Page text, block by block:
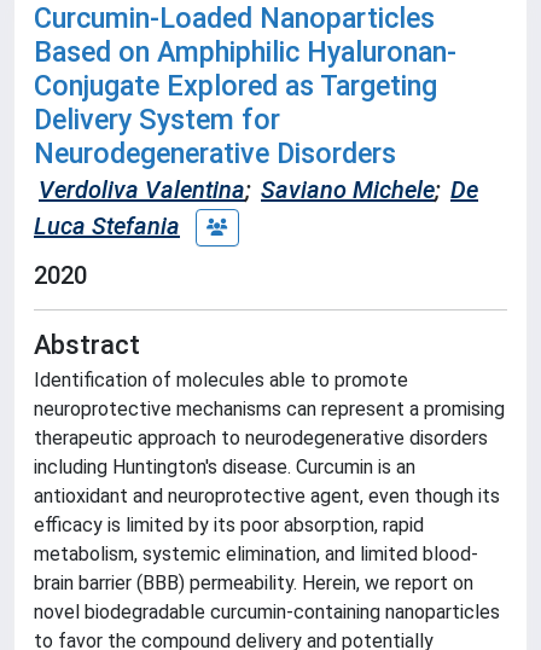
Curcumin-Loaded Nanoparticles
Based on Amphiphilic Hyaluronan-
Conjugate Explored as Targeting
Delivery System for
Neurodegenerative Disorders
Verdoliva Valentina; Saviano Michele; De
Luca Stefania
2020
Abstract
Identification of molecules able to promote
neuroprotective mechanisms can represent a promising
therapeutic approach to neurodegenerative disorders
including Huntington's disease. Curcumin is an
antioxidant and neuroprotective agent, even though its
efficacy is limited by its poor absorption, rapid
metabolism, systemic elimination, and limited blood-
brain barrier (BBB) permeability. Herein, we report on
novel biodegradable curcumin-containing nanoparticles
to favor the compound delivery and potentially